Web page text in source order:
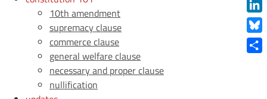
10th amendment
supremacy clause
commerce clause
general welfare clause
necessary and proper clause
nullification